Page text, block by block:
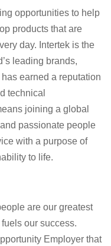
opportunities to help
products that are
day. Intertek is the
leading brands,
earned a reputation
technical
joining a global
passionate people
with a purpose of
to life.
are our greatest
our success.
Employer that